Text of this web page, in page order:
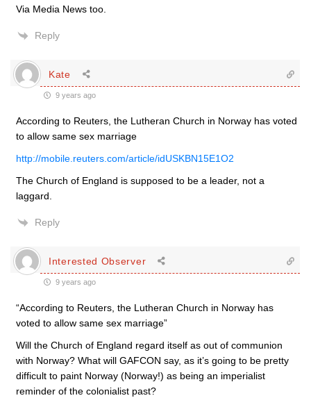
Via Media News too.
Reply
Kate
9 years ago
According to Reuters, the Lutheran Church in Norway has voted
to allow same sex marriage
http://mobile.reuters.com/article/idUSKBN15E1O2
The Church of England is supposed to be a leader, not a
laggard.
Reply
Interested Observer
9 years ago
“According to Reuters, the Lutheran Church in Norway has
voted to allow same sex marriage”
Will the Church of England regard itself as out of communion
with Norway? What will GAFCON say, as it’s going to be pretty
difficult to paint Norway (Norway!) as being an imperialist
reminder of the colonialist past?